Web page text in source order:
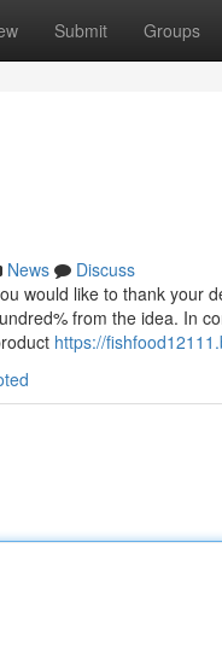
Submit Groups
News
Discuss
would like to thank your
from the idea. In
https://